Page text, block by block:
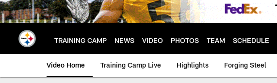
TRAINING CAMP NEWS VIDEO PHOTOS TEAM SCHEDULE
Video Home Training Camp Live Highlights Forging Steel